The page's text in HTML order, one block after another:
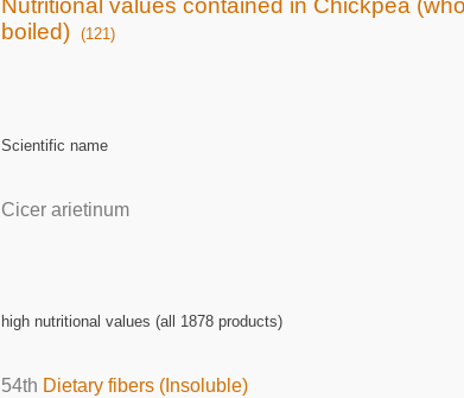
Nutritional values contained in Chickpea
boiled)
(121)
Scientific name
Cicer arietinum
high nutritional values (all 1878 products)
54th Dietary fibers (Insoluble)